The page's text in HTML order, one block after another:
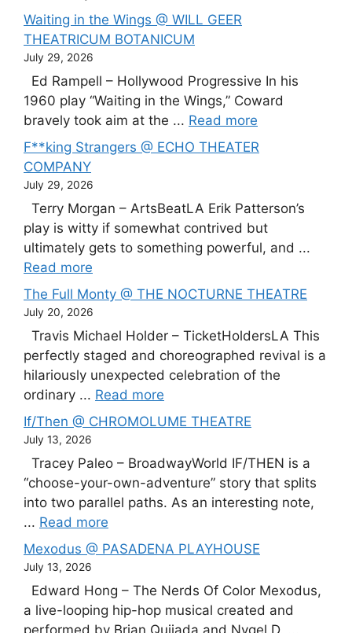
Waiting in the Wings @ WILL GEER
THEATRICUM BOTANICUM
July 29, 2026
Ed Rampell – Hollywood Progressive In his
1960 play “Waiting in the Wings,” Coward
bravely took aim at the ... Read more
F**king Strangers @ ECHO THEATER
COMPANY
July 29, 2026
Terry Morgan – ArtsBeatLA Erik Patterson’s
play is witty if somewhat contrived but
ultimately gets to something powerful, and ...
Read more
The Full Monty @ THE NOCTURNE THEATRE
July 20, 2026
Travis Michael Holder – TicketHoldersLA This
perfectly staged and choreographed revival is a
hilariously unexpected celebration of the
ordinary ... Read more
If/Then @ CHROMOLUME THEATRE
July 13, 2026
Tracey Paleo – BroadwayWorld IF/THEN is a
“choose-your-own-adventure” story that splits
into two parallel paths. As an interesting note,
... Read more
Mexodus @ PASADENA PLAYHOUSE
July 13, 2026
Edward Hong – The Nerds Of Color Mexodus,
a live-looping hip-hop musical created and